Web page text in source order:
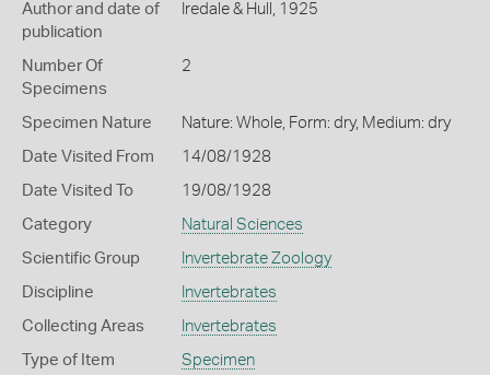
Author and date of
publication
Iredale & Hull, 1925
Number Of
Specimens
2
Specimen Nature Nature: Whole, Form: dry, Medium: dry
Date Visited From 14/08/1928
Date Visited To 19/08/1928
Category Natural Sciences
Scientific Group Invertebrate Zoology
Discipline Invertebrates
Collecting Areas Invertebrates
Type of Item Specimen